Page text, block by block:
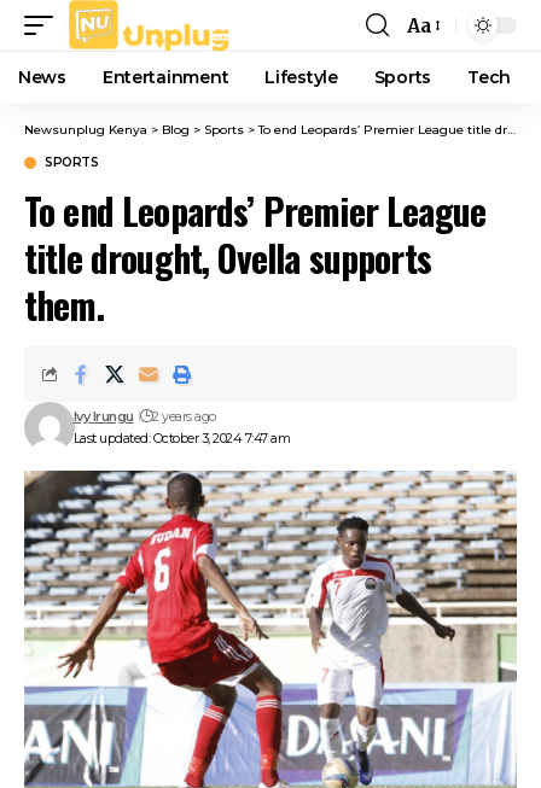
Font
Resizer
Aa
News Entertainment Lifestyle Sports Tech
Newsunplug Kenya > Blog > Sports >To end Leopards’ Premier League title drought, Ovella supports them.
SPORTS
To end Leopards’ Premier League
title drought, Ovella supports
them.
Last updated: October 3, 2024 7:47 am
Ivy Irungu 2 years ago